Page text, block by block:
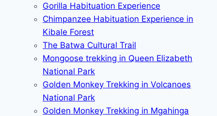
Gorilla Habituation Experience
Chimpanzee Habituation Experience in
Kibale Forest
The Batwa Cultural Trail
Mongoose trekking in Queen Elizabeth
National Park
Golden Monkey Trekking in Volcanoes
National Park
Golden Monkey Trekking in Mgahinga